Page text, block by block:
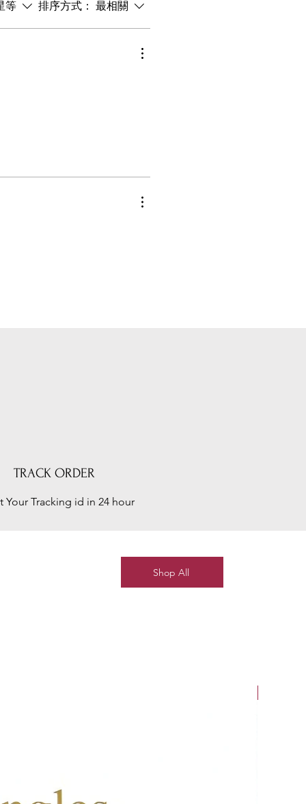
等 排序方式： 最相關
TRACK ORDER
Your Tracking id in 24 hour
Shop All